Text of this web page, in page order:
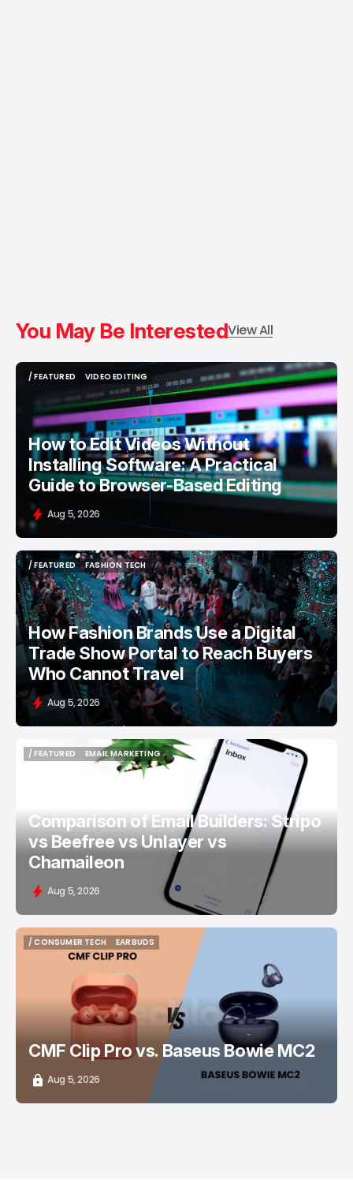
You May Be InterestedView All
/ FEATURED
VIDEO EDITING
VIDEO EDITING
How to Edit Videos Without
Installing Software: A Practical
Guide to Browser-Based Editing
Aug 5, 2026
/ FEATURED
/ FEATURED
FASHION TECH
FASHION TECH
How Fashion Brands Use a Digital
Trade Show Portal to Reach Buyers
Who Cannot Travel
Aug 5, 2026
/ FEATURED
EMAIL MARKETING
EMAIL MARKETING
Comparison of Email Builders: Stripo
vs Beefree vs Unlayer vs
Chamaileon
Aug 5, 2026
/ CONSUMER TECH
/ CONSUMER TECH
EARBUDS
EARBUDS
CMF Clip Pro vs. Baseus Bowie MC2
Aug 5, 2026